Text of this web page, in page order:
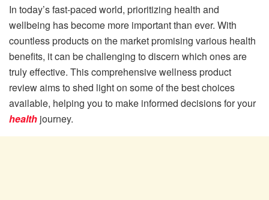
In today’s fast-paced world, prioritizing health and
wellbeing has become more important than ever. With
countless products on the market promising various health
benefits, it can be challenging to discern which ones are
truly effective. This comprehensive wellness product
review aims to shed light on some of the best choices
available, helping you to make informed decisions for your
health journey.